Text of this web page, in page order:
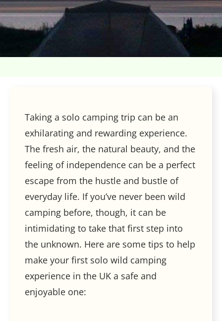
Taking a solo camping trip can be an
exhilarating and rewarding experience.
The fresh air, the natural beauty, and the
feeling of independence can be a perfect
escape from the hustle and bustle of
everyday life. If you’ve never been wild
camping before, though, it can be
intimidating to take that first step into
the unknown. Here are some tips to help
make your first solo wild camping
experience in the UK a safe and
enjoyable one: